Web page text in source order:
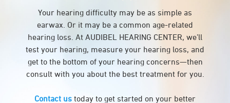
Your hearing difficulty may be as simple as
earwax. Or it may be a common age-related
hearing loss. At AUDIBEL HEARING CENTER, we’ll
test your hearing, measure your hearing loss, and
get to the bottom of your hearing concerns—then
consult with you about the best treatment for you.
Contact us today to get started on your better